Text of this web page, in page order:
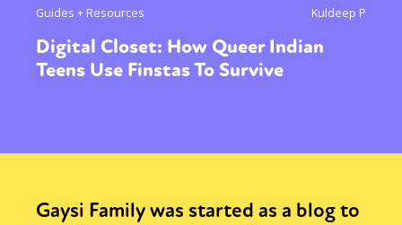
Guides + Resources Kuldeep P
Digital Closet: How Queer Indian
Teens Use Finstas To Survive
Gaysi Family was started as a blog to